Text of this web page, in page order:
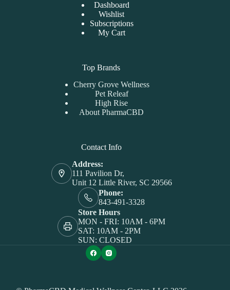
Dashboard
Wishlist
Subscriptions
My Cart
Top Brands
Cherry Grove Wellness
Pet Releaf
High Rise
About PharmaCBD
Contact Info
Address:
111 Pavilion Dr,
Unit 12 Little River, SC 29566
Phone:
843-491-3328
Store Hours
MON - FRI: 10AM - 6PM
SAT: 10AM - 2PM
SUN: CLOSED